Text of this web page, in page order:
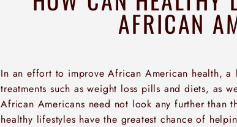
AFRICAN
In an effort to improve African American health,
treatments such as weight loss pills and diets, as
African Americans need not look any further than
healthy lifestyles have the greatest chance of